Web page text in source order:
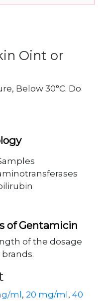
Oint or
Below 30°C. Do
of Gentamicin
of the dosage
ml, 20 mg/ml, 40